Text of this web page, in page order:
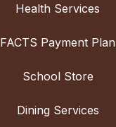
Health Services
FACTS Payment Plan
School Store
Dining Services